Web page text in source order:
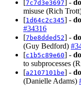
[7c7d3e3697] -
misuse (Rich
[1d64c2c345] -
#34316
[7be8dded52] -
(Guy Bedford)
[c1b5c89e60] -
to subprocesses
[a2107101be] -
(Danielle Adams)